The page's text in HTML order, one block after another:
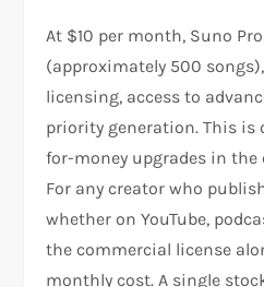
At $10 per month, Suno
(approximately 500
licensing, access to
priority generation. This is
for-money upgrades in the
For any creator who
whether on YouTube,
the commercial license
monthly cost. A single